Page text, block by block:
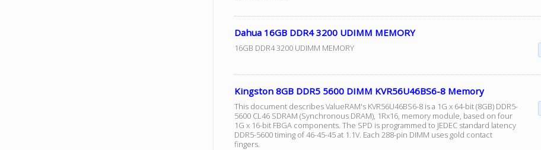
Dahua 16GB DDR4 3200 UDIMM MEMORY
16GB DDR4 3200 UDIMM MEMORY
Kingston 8GB DDR5 5600 DIMM KVR56U46BS6-8 Memory
This document describes ValueRAM's KVR56U46BS6-8 is a 1G x 64-bit (8GB) DDR5-
5600 CL46 SDRAM (Synchronous DRAM), 1Rx16, memory module, based on four
1G x 16-bit FBGA components. The SPD is programmed to JEDEC standard latency
DDR5-5600 timing of 46-45-45 at 1.1V. Each 288-pin DIMM uses gold contact
fingers.